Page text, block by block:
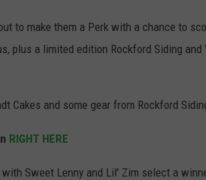
to make them a Perk with a chance to
plus a limited edition Rockford Siding
Cakes and some gear from Rockford
RIGHT HERE
Sweet Lenny and Lil' Zim select a